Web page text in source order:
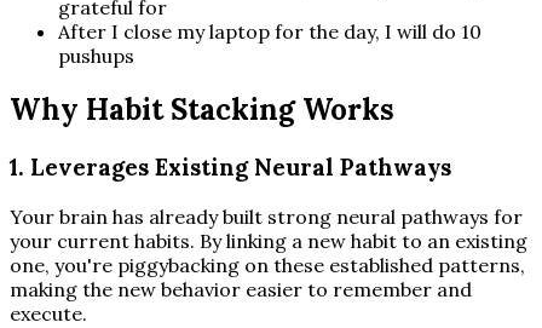
grateful for
After I close my laptop for the day, I will do 10
pushups
Why Habit Stacking Works
1. Leverages Existing Neural Pathways
Your brain has already built strong neural pathways for
your current habits. By linking a new habit to an existing
one, you're piggybacking on these established patterns,
making the new behavior easier to remember and
execute.